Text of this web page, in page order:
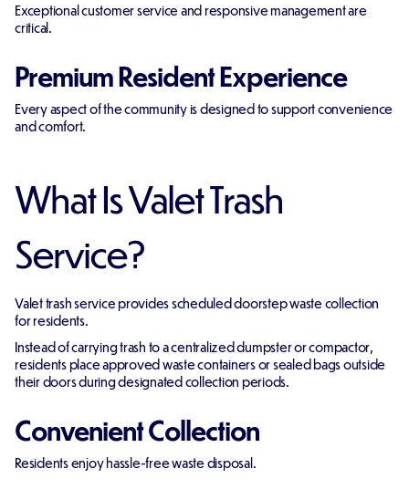
Exceptional customer service and responsive management are
critical.
Premium Resident Experience
Every aspect of the community is designed to support convenience
and comfort.
What Is Valet Trash
Service?
Valet trash service provides scheduled doorstep waste collection
for residents.
Instead of carrying trash to a centralized dumpster or compactor,
residents place approved waste containers or sealed bags outside
their doors during designated collection periods.
Convenient Collection
Residents enjoy hassle-free waste disposal.